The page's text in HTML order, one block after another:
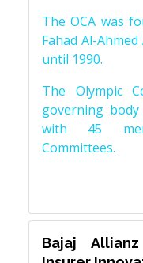
The OCA was
Fahad Al-
until 1990.
The Olympic
governing
with 45
Committees.
Bajaj